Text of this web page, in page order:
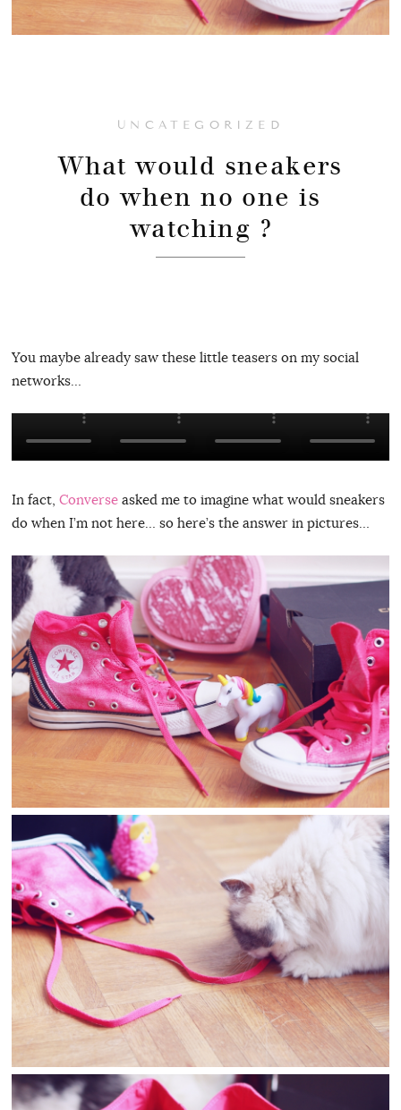
UNCATEGORIZED
What would sneakers
do when no one is
watching ?
You maybe already saw these little teasers on my social
networks…
In fact, Converseasked me to imagine what would sneakers
do when I’m not here… so here’s the answer in pictures…